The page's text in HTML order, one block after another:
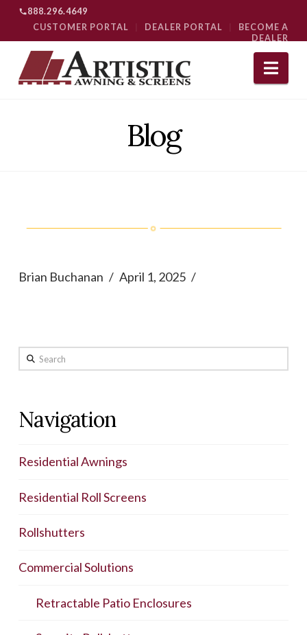
888.296.4649
CUSTOMER PORTAL
DEALER PORTAL
BECOME A
DEALER
Blog
Brian Buchanan April 1, 2025
Search
Navigation
Residential Awnings
Residential Roll Screens
Rollshutters
Commercial Solutions
Retractable Patio Enclosures